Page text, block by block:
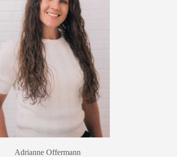
Adrianne Offermann